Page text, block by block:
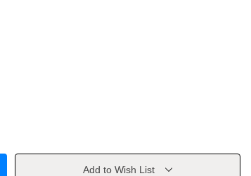
Add to Wish List